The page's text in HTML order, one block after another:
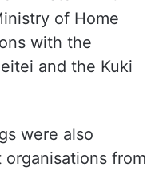
special
Bureau.
in Lok Sabha
Minister Amit
of Home
with the